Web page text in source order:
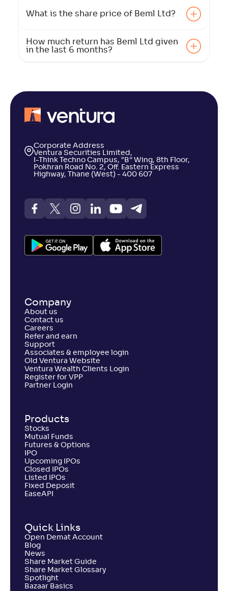
What is the share price of Beml Ltd?
How much return has Beml Ltd given
in the last 6 months?
Corporate Address
Ventura Securities Limited,
I-Think Techno Campus, “B” Wing, 8th Floor,
Pokhran Road No. 2, Off. Eastern Express
Highway, Thane (West) - 400 607
Company
About us
Contact us
Careers
Refer and earn
Support
Associates & employee login
Old Ventura Website
Ventura Wealth Clients Login
Register for VPP
Partner Login
Products
Stocks
Mutual Funds
Futures & Options
IPO
Upcoming IPOs
Closed IPOs
Listed IPOs
Fixed Deposit
EaseAPI
Quick Links
Open Demat Account
Blog
News
Share Market Guide
Share Market Glossary
Spotlight
Bazaar Basics